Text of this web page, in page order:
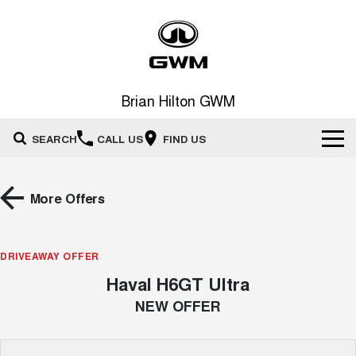
Brian Hilton GWM
SEARCH CALL US FIND US
All
HAVAL JOLION HAVAL H6
COUPE SUV MEDIUM SUV
Our Stock
Demo Cars
Special Offers
Service
More Offers
DRIVEAWAY OFFER
Haval H6GT Ultra
NEW OFFER